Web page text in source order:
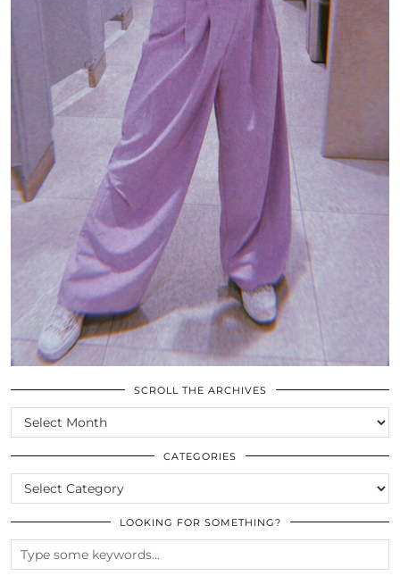
SCROLL THE ARCHIVES
SCROLL
THE
ARCHIVES
CATEGORIES
CATEGORIES
LOOKING FOR SOMETHING?